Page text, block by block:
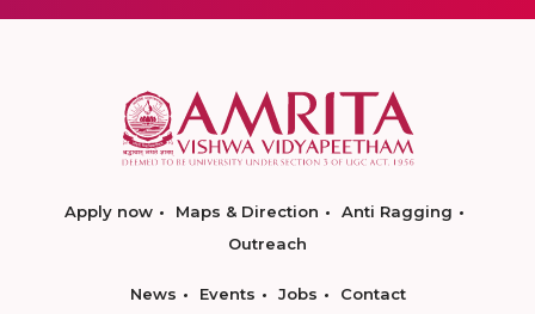
Apply now Maps & Direction
Anti Ragging
Outreach
News Events Jobs Contact